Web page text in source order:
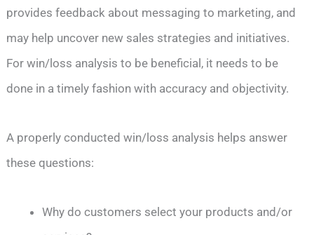
provides feedback about messaging to marketing, and
may help uncover new sales strategies and initiatives.
For win/loss analysis to be beneficial, it needs to be
done in a timely fashion with accuracy and objectivity.
A properly conducted win/loss analysis helps answer
these questions:
Why do customers select your products and/or